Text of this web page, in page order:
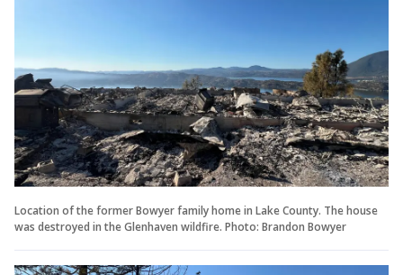
Location of the former Bowyer family home in Lake County. The house
was destroyed in the Glenhaven wildfire. Photo: Brandon Bowyer